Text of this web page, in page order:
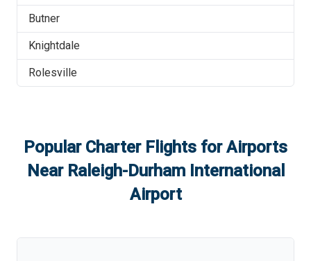
Butner
Knightdale
Rolesville
Popular Charter Flights for Airports
Near Raleigh-Durham International
Airport